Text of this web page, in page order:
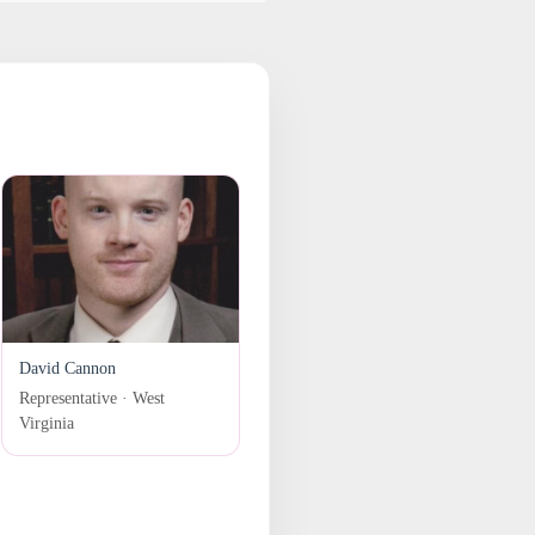
David Cannon
Representative · West
Virginia